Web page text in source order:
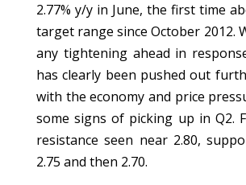
2.77% y/y in June, the first time
target range since October 2012.
any tightening ahead in
has clearly been pushed out
with the economy and price
some signs of picking up in Q2.
resistance seen near 2.80,
2.75 and then 2.70.